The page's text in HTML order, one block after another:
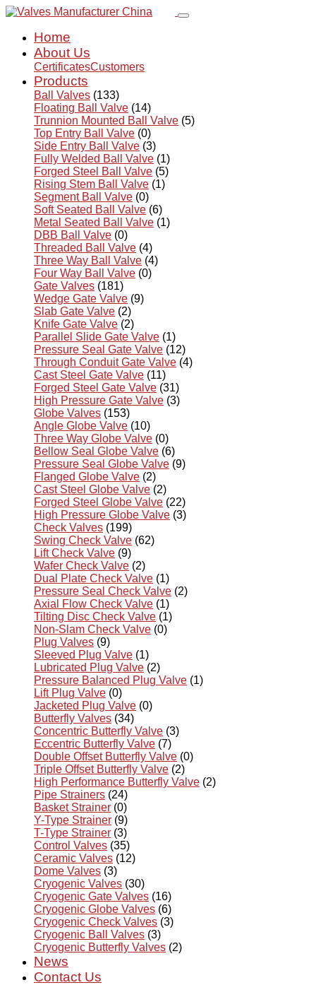
Home
About Us
CertificatesCustomers
Products
Ball Valves (133)
Floating Ball Valve (14)
Trunnion Mounted Ball Valve (5)
Top Entry Ball Valve (0)
Side Entry Ball Valve (3)
Fully Welded Ball Valve (1)
Forged Steel Ball Valve (5)
Rising Stem Ball Valve (1)
Segment Ball Valve (0)
Soft Seated Ball Valve (6)
Metal Seated Ball Valve (1)
DBB Ball Valve (0)
Threaded Ball Valve (4)
Three Way Ball Valve (4)
Four Way Ball Valve (0)
Gate Valves (181)
Wedge Gate Valve (9)
Slab Gate Valve (2)
Knife Gate Valve (2)
Parallel Slide Gate Valve (1)
Pressure Seal Gate Valve (12)
Through Conduit Gate Valve (4)
Cast Steel Gate Valve (11)
Forged Steel Gate Valve (31)
High Pressure Gate Valve (3)
Globe Valves (153)
Angle Globe Valve (10)
Three Way Globe Valve (0)
Bellow Seal Globe Valve (6)
Pressure Seal Globe Valve (9)
Flanged Globe Valve (2)
Cast Steel Globe Valve (2)
Forged Steel Globe Valve (22)
High Pressure Globe Valve (3)
Check Valves (199)
Swing Check Valve (62)
Lift Check Valve (9)
Wafer Check Valve (2)
Dual Plate Check Valve (1)
Pressure Seal Check Valve (2)
Axial Flow Check Valve (1)
Tilting Disc Check Valve (1)
Non-Slam Check Valve (0)
Plug Valves (9)
Sleeved Plug Valve (1)
Lubricated Plug Valve (2)
Pressure Balanced Plug Valve (1)
Lift Plug Valve (0)
Jacketed Plug Valve (0)
Butterfly Valves (34)
Concentric Butterfly Valve (3)
Eccentric Butterfly Valve (7)
Double Offset Butterfly Valve (0)
Triple Offset Butterfly Valve (2)
High Performance Butterfly Valve (2)
Pipe Strainers (24)
Basket Strainer (0)
Y-Type Strainer (9)
T-Type Strainer (3)
Control Valves (35)
Ceramic Valves (12)
Dome Valves (3)
Cryogenic Valves (30)
Cryogenic Gate Valves (16)
Cryogenic Globe Valves (6)
Cryogenic Check Valves (3)
Cryogenic Ball Valves (3)
Cryogenic Butterfly Valves (2)
News
Contact Us